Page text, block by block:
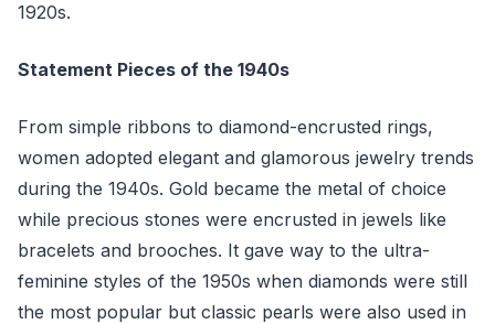
1920s.
Statement Pieces of the 1940s
From simple ribbons to diamond-encrusted rings,
women adopted elegant and glamorous jewelry trends
during the 1940s. Gold became the metal of choice
while precious stones were encrusted in jewels like
bracelets and brooches. It gave way to the ultra-
feminine styles of the 1950s when diamonds were still
the most popular but classic pearls were also used in